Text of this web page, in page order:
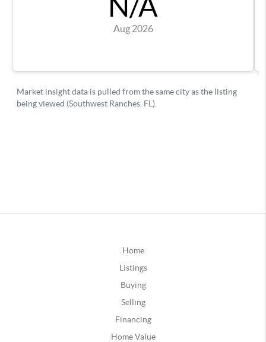
Home
Listings
Buying
Selling
Financing
Home Value